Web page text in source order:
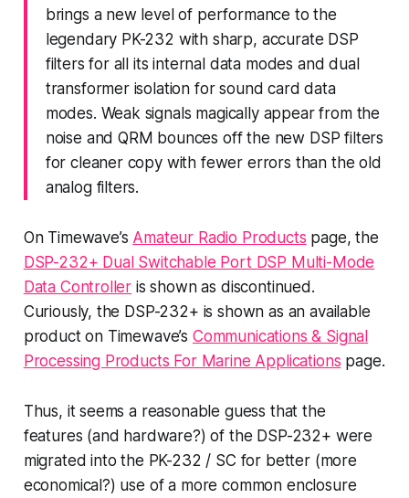
brings a new level of performance to the
legendary PK-232 with sharp, accurate DSP
filters for all its internal data modes and dual
transformer isolation for sound card data
modes. Weak signals magically appear from the
noise and QRM bounces off the new DSP filters
for cleaner copy with fewer errors than the old
analog filters.
On Timewave’s Amateur Radio Products page, the
DSP-232+ Dual Switchable Port DSP Multi-Mode
Data Controller is shown as discontinued.
Curiously, the DSP-232+ is shown as an available
product on Timewave’s Communications & Signal
Processing Products For Marine Applications page.
Thus, it seems a reasonable guess that the
features (and hardware?) of the DSP-232+ were
migrated into the PK-232 / SC for better (more
economical?) use of a more common enclosure